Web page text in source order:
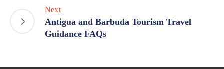
Next
Antigua and Barbuda Tourism Travel
Guidance FAQs